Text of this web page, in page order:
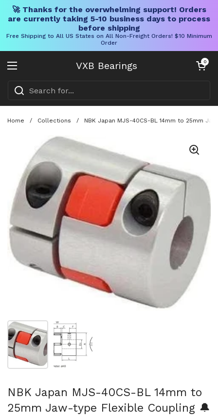
🚀 Thanks for the overwhelming support! Orders
are currently taking 5-10 business days to process
before shipping
Free Shipping to All US States on All Non-Freight Orders! $10 Minimum
Order
VXB Bearings
Open menu
Open cart
0
Home / Collections / NBK Japan MJS-40CS-BL 14mm to 25mm
Show slide 1 Show slide 2
NBK Japan MJS-40CS-BL 14mm to
25mm Jaw-type Flexible Coupling 🔔